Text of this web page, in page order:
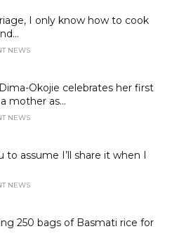
I only know how to cook
NEWS
Okojie celebrates her first
mother as...
NEWS
to assume I’ll share it when I
NEWS
250 bags of Basmati rice for